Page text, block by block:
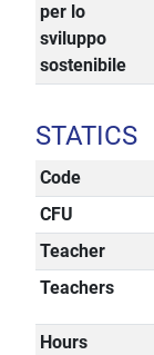
per lo
sviluppo
sostenibile
STATICS
Code
CFU
Teacher
Teachers
Hours